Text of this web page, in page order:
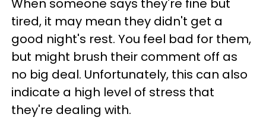
When someone says they're fine but
tired, it may mean they didn't get a
good night's rest. You feel bad for them,
but might brush their comment off as
no big deal. Unfortunately, this can also
indicate a high level of stress that
they're dealing with.